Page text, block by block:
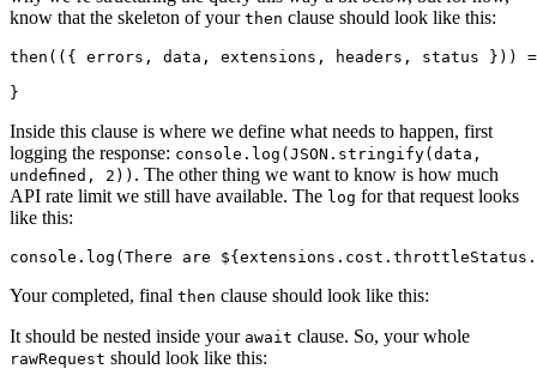
know that the skeleton of your then clause should look like this:
then(({ errors, data, extensions, headers, status }))
Inside this clause is where we define what needs to happen, first
logging the response: console.log(JSON.stringify(data,
undefined, 2)) . The other thing we want to know is how much
API rate limit we still have available. The log for that request looks
like this:
console.log( There are
Your completed, final then clause should look like this:
It should be nested inside your await clause. So, your whole
rawRequest should look like this: